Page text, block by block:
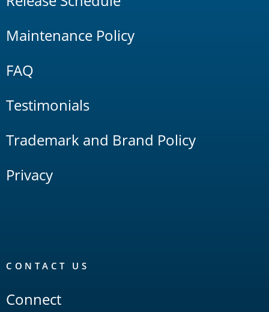
Maintenance Policy
FAQ
Testimonials
Trademark and Brand Policy
Privacy
CONTACT US
Connect